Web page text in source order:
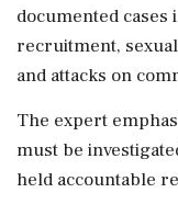
documented
recruitment,
and attacks on
The expert
must be
held accountable